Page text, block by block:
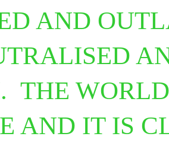
AND
THE
AND IT IS